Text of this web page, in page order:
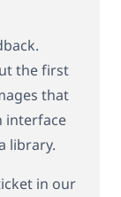
the first
that
interface
library.
in our